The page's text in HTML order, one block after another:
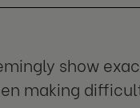
show
making